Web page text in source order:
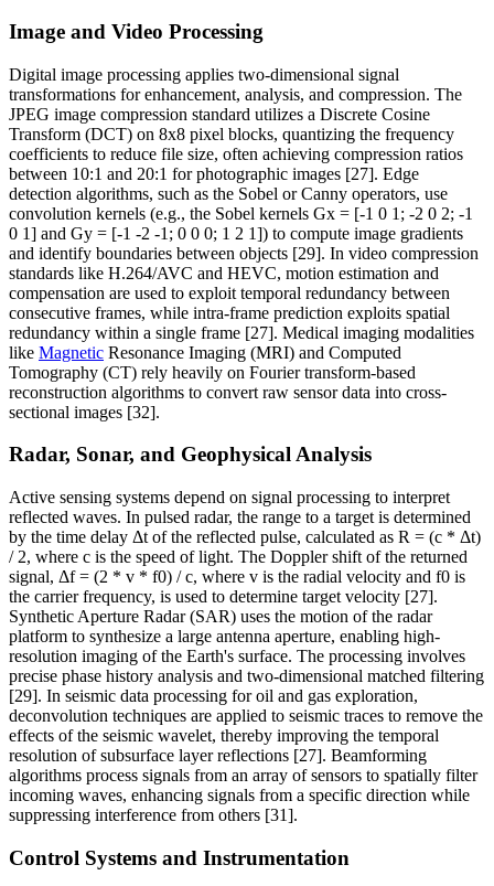
Image and Video Processing
Digital image processing applies two-dimensional signal
transformations for enhancement, analysis, and compression. The
JPEG image compression standard utilizes a Discrete Cosine
Transform (DCT) on 8x8 pixel blocks, quantizing the frequency
coefficients to reduce file size, often achieving compression ratios
between 10:1 and 20:1 for photographic images [27]. Edge
detection algorithms, such as the Sobel or Canny operators, use
convolution kernels (e.g., the Sobel kernels Gx = [-1 0 1; -2 0 2; -1
0 1] and Gy = [-1 -2 -1; 0 0 0; 1 2 1]) to compute image gradients
and identify boundaries between objects [29]. In video compression
standards like H.264/AVC and HEVC, motion estimation and
compensation are used to exploit temporal redundancy between
consecutive frames, while intra-frame prediction exploits spatial
redundancy within a single frame [27]. Medical imaging modalities
like Magnetic Resonance Imaging (MRI) and Computed
Tomography (CT) rely heavily on Fourier transform-based
reconstruction algorithms to convert raw sensor data into cross-
sectional images [32].
Radar, Sonar, and Geophysical Analysis
Active sensing systems depend on signal processing to interpret
reflected waves. In pulsed radar, the range to a target is determined
by the time delay Δt of the reflected pulse, calculated as R = (c * Δt)
/ 2, where c is the speed of light. The Doppler shift of the returned
signal, Δf = (2 * v * f0) / c, where v is the radial velocity and f0 is
the carrier frequency, is used to determine target velocity [27].
Synthetic Aperture Radar (SAR) uses the motion of the radar
platform to synthesize a large antenna aperture, enabling high-
resolution imaging of the Earth's surface. The processing involves
precise phase history analysis and two-dimensional matched filtering
[29]. In seismic data processing for oil and gas exploration,
deconvolution techniques are applied to seismic traces to remove the
effects of the seismic wavelet, thereby improving the temporal
resolution of subsurface layer reflections [27]. Beamforming
algorithms process signals from an array of sensors to spatially filter
incoming waves, enhancing signals from a specific direction while
suppressing interference from others [31].
Control Systems and Instrumentation